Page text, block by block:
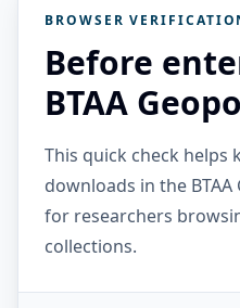
BROWSER
Before
BTAA
This quick check helps
downloads in the
for researchers
collections.